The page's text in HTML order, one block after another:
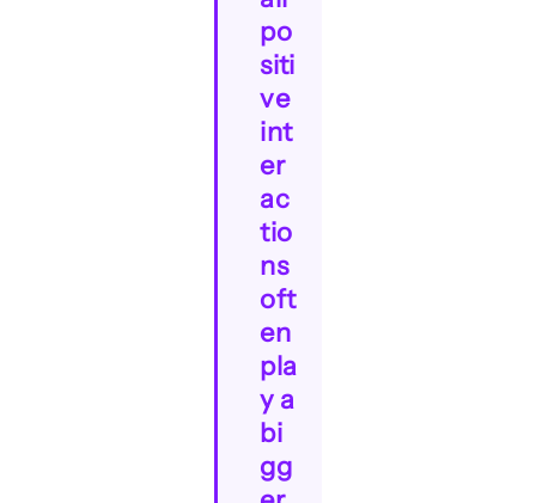
po
siti
ve
int
er
ac
tio
ns
oft
en
pla
y a
bi
gg